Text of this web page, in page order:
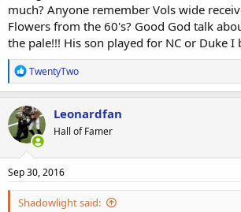
is why I root for hell for all of our guys who go
well in the face of true systemic discrimination
odds.
much? Anyone remember Vols wide
Flowers from the 60's? Good God talk
the pale!!! His son played for NC or Duke I
R
e
a
c
t
i
o
n
s
TwentyTwo
Leonardfan
Hall of Famer
Sep 30, 2016
Shadowlight said: